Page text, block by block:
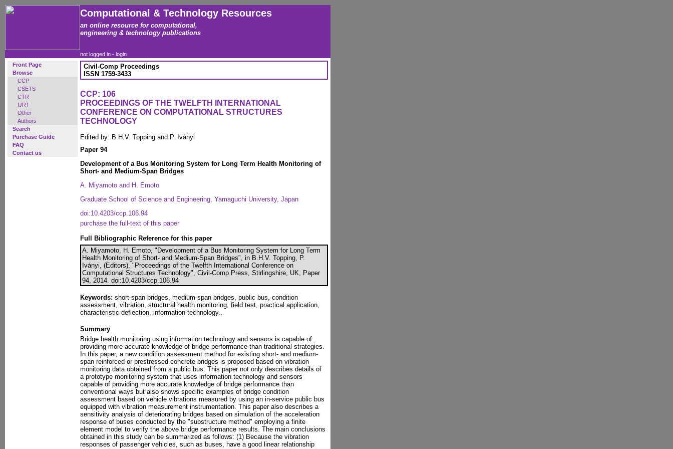
Computational & Technology Resources
an online resource for computational,
engineering & technology publications
not logged in - login
Front Page
Browse
CCP
CSETS
CTR
IJRT
Other
Authors
Search
Purchase Guide
FAQ
Contact us
Civil-Comp Proceedings
ISSN 1759-3433
CCP: 106
PROCEEDINGS OF THE TWELFTH INTERNATIONAL
CONFERENCE ON COMPUTATIONAL STRUCTURES
TECHNOLOGY
Edited by: B.H.V. Topping and P. Iványi
Paper 94
Development of a Bus Monitoring System for Long Term Health Monitoring of
Short- and Medium-Span Bridges
A. Miyamoto and H. Emoto
Graduate School of Science and Engineering, Yamaguchi University, Japan
doi:10.4203/ccp.106.94
purchase the full-text of this paper
Full Bibliographic Reference for this paper
A. Miyamoto, H. Emoto, "Development of a Bus Monitoring System for Long Term
Health Monitoring of Short- and Medium-Span Bridges", in B.H.V. Topping, P.
Iványi, (Editors), "Proceedings of the Twelfth International Conference on
Computational Structures Technology", Civil-Comp Press, Stirlingshire, UK, Paper
94, 2014. doi:10.4203/ccp.106.94
Keywords: short-span bridges, medium-span bridges, public bus, condition
assessment, vibration, structural health monitoring, field test, practical application,
characteristic deflection, information technology..
Summary
Bridge health monitoring using information technology and sensors is capable of
providing more accurate knowledge of bridge performance than traditional strategies.
In this paper, a new condition assessment method for existing short- and medium-
span reinforced or prestressed concrete bridges is proposed based on vibration
monitoring data obtained from a public bus. This paper not only describes details of
a prototype monitoring system that uses information technology and sensors
capable of providing more accurate knowledge of bridge performance than
conventional ways but also shows specific examples of bridge condition
assessment based on vehicle vibrations measured by using an in-service public bus
equipped with vibration measurement instrumentation. This paper also describes a
sensitivity analysis of deteriorating bridges based on simulation of the acceleration
response of buses conducted by the "substructure method" employing a finite
element model to verify the above bridge performance results. The main conclusions
obtained in this study can be summarized as follows: (1) Because the vibration
responses of passenger vehicles, such as buses, have a good linear relationship